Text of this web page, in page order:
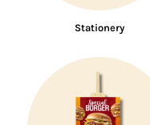
Stationery